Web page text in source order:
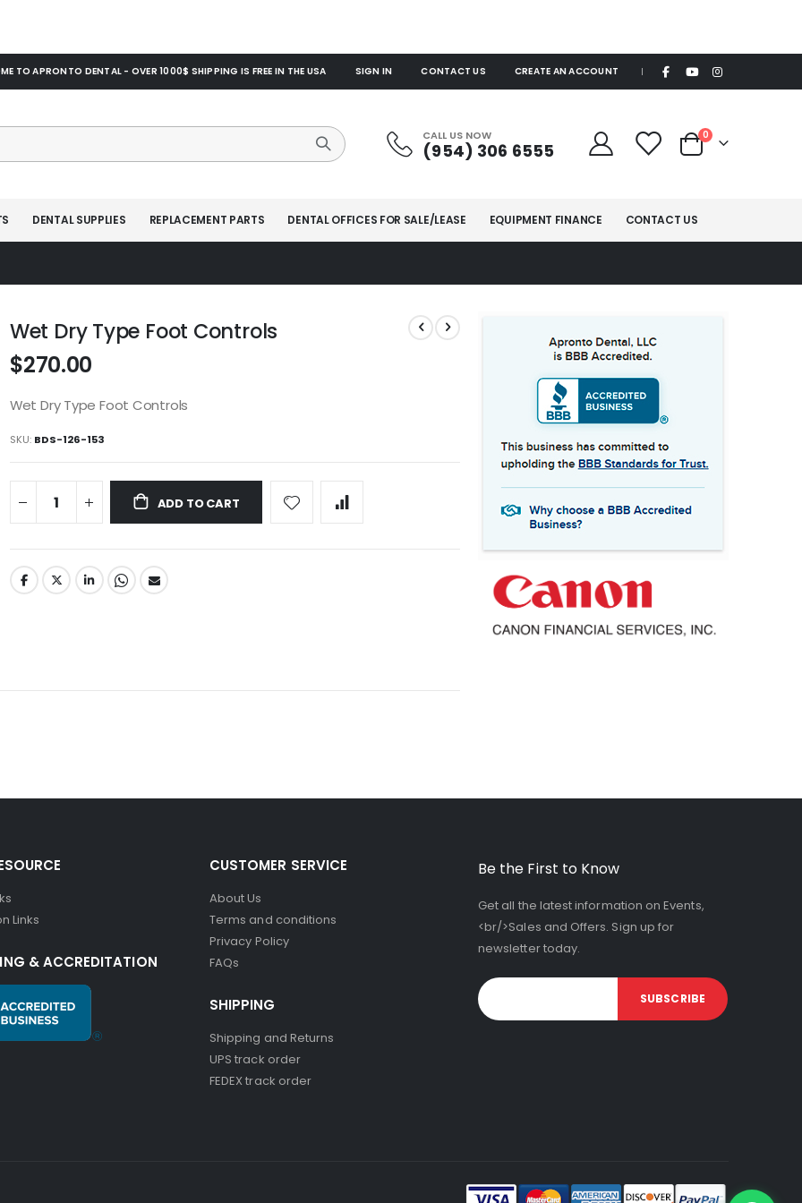
TO APRONTO DENTAL - OVER 1000$ SHIPPING IS FREE IN THE USA SIGN IN CONTACT US CREATE AN ACCOUNT |
CALL US NOW
(954) 306 6555 Cart
0items
DENTAL SUPPLIES REPLACEMENT PARTS DENTAL OFFICES FOR SALE/LEASE EQUIPMENT FINANCE CONTACT US
Wet Dry Type Foot Controls
$270.00
Wet Dry Type Foot Controls
SKU BDS-126-153
ADD TO CART
Links
& ACCREDITATION
CUSTOMER SERVICE
About Us
Terms and conditions
Privacy Policy
FAQs
SHIPPING
Shipping and Returns
UPS track order
FEDEX track order
Be the First to Know
Get all the latest information on Events,
<br/>Sales and Offers. Sign up for
newsletter today.
SUBSCRIBE